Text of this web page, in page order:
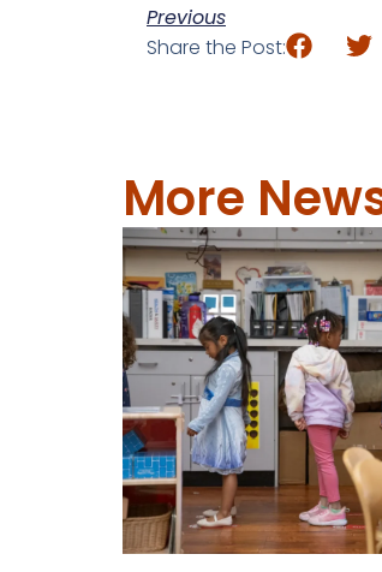
Previous
Share the Post:
More